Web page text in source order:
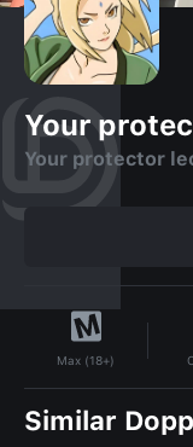
Your
Your protector
Max (18+)
Similar